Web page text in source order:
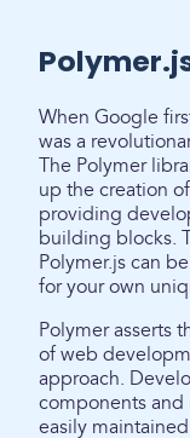
When Google
was a
The Polymer
up the creation
providing
building blocks.
Polymer.js can
for your own
Polymer asserts
of web
approach.
components and
easily